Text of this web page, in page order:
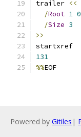
trailer <<
/Root 1 0
/Size 3
>>
startxref
131
%%EOF
Powered by Gitiles |